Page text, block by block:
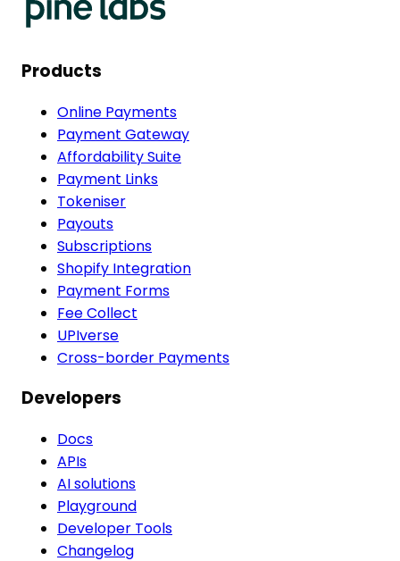
Products
Online Payments
Payment Gateway
Affordability Suite
Payment Links
Tokeniser
Payouts
Subscriptions
Shopify Integration
Payment Forms
Fee Collect
UPIverse
Cross-border Payments
Developers
Docs
APIs
AI solutions
Playground
Developer Tools
Changelog